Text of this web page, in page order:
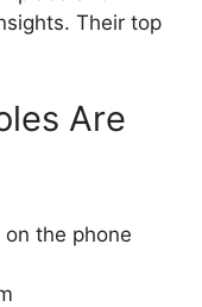
Their top
Are